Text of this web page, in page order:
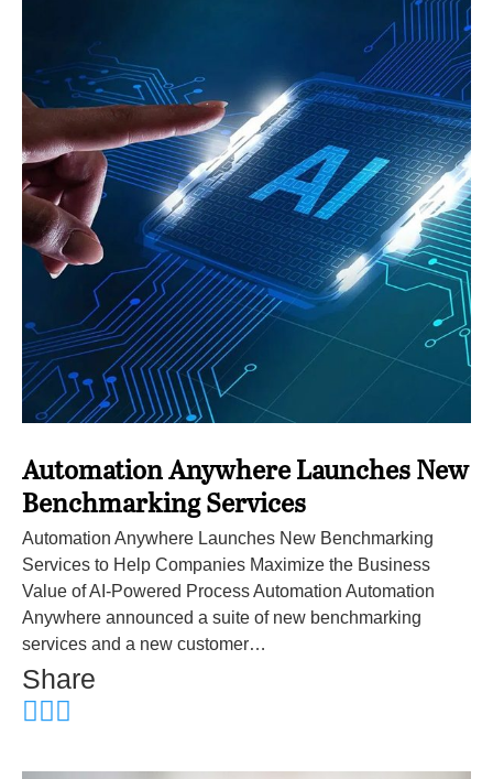
Automation Anywhere Launches New
Benchmarking Services
Automation Anywhere Launches New Benchmarking
Services to Help Companies Maximize the Business
Value of AI-Powered Process Automation Automation
Anywhere announced a suite of new benchmarking
services and a new customer…
Share